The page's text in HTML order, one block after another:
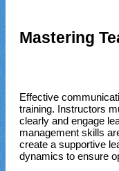
Mastering
Effective
training. Instructors
clearly and engage
management skills
create a supportive
dynamics to ensure